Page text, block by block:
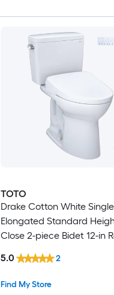
TOTO
Drake Cotton White Single
Elongated Standard
Close 2-piece Bidet 12-in
Find My Store
5.0 2